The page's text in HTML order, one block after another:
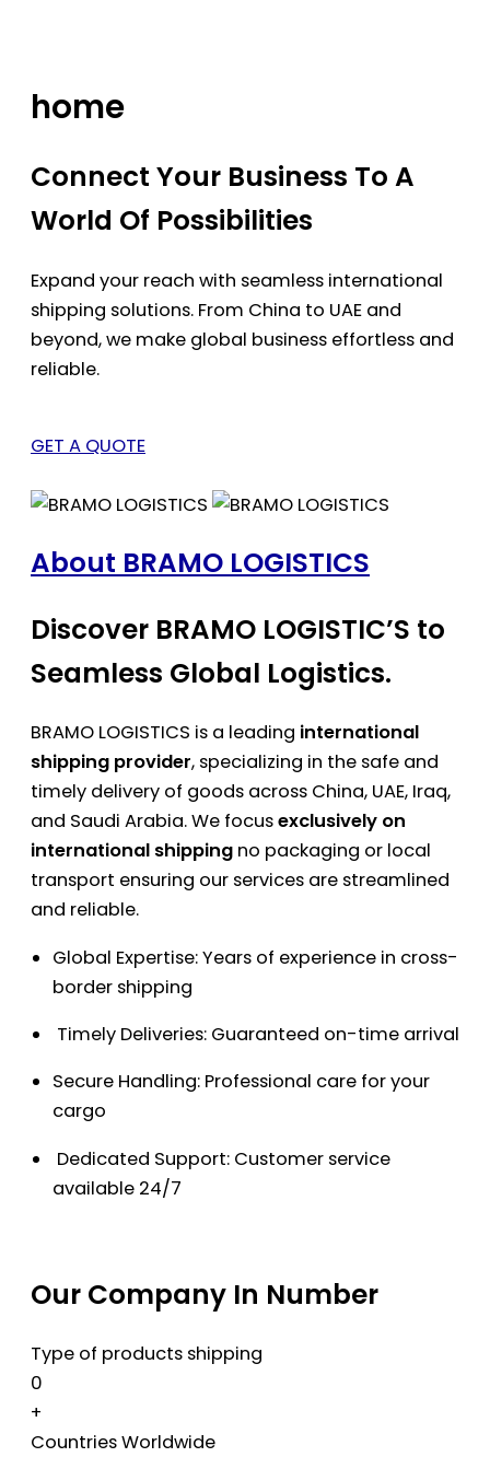
home
Connect Your Business To A
World Of Possibilities
Expand your reach with seamless international
shipping solutions. From China to UAE and
beyond, we make global business effortless and
reliable.
GET A QUOTE
About BRAMO LOGISTICS
Discover BRAMO LOGISTIC’S to
Seamless Global Logistics.
BRAMO LOGISTICS is a leading international
shipping provider, specializing in the safe and
timely delivery of goods across China, UAE, Iraq,
and Saudi Arabia. We focusexclusively on
international shipping no packaging or local
transport ensuring our services are streamlined
and reliable.
Global Expertise: Years of experience in cross-
border shipping
Timely Deliveries: Guaranteed on-time arrival
Secure Handling: Professional care for your
cargo
Dedicated Support: Customer service
available 24/7
Our Company In Number
Type of products shipping
0
+
Countries Worldwide